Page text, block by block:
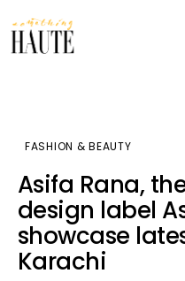
Celebrity
Fashion &
FASHION & BEAUTY
Asifa Rana,
design label
showcase
Karachi